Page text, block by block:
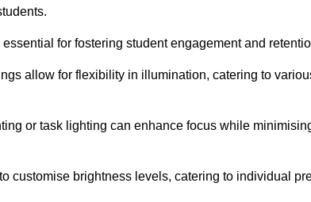
for fostering student engagement and
allow for flexibility in illumination, catering to
or task lighting can enhance focus while
customise brightness levels, catering to individual